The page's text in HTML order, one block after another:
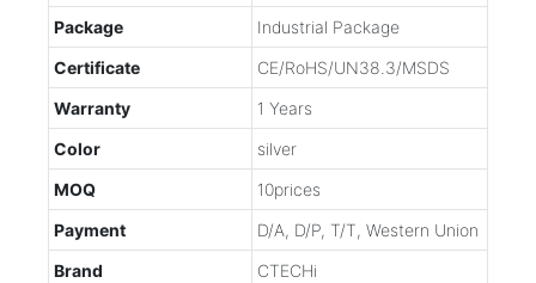
Package
Industrial Package
Certificate
CE/RoHS/UN38.3/MSDS
Warranty
1 Years
Color
silver
MOQ
10prices
Payment
D/A, D/P, T/T, Western Union
Brand
CTECHi